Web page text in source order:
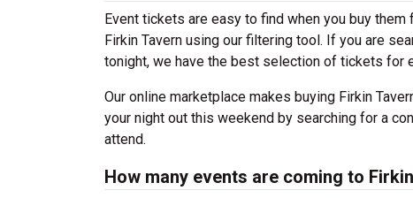
Event tickets are easy to find when you buy
Firkin Tavern using our filtering tool. If you are
tonight, we have the best selection of tickets for
Our online marketplace makes buying Firkin
your night out this weekend by searching for a
attend.
How many events are coming to